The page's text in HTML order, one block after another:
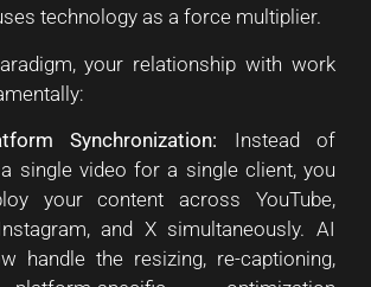
technology as a force multiplier.
your relationship with work
Synchronization: Instead of
single video for a single client, you
your content across YouTube,
and X simultaneously. AI
handle the resizing, re-captioning,